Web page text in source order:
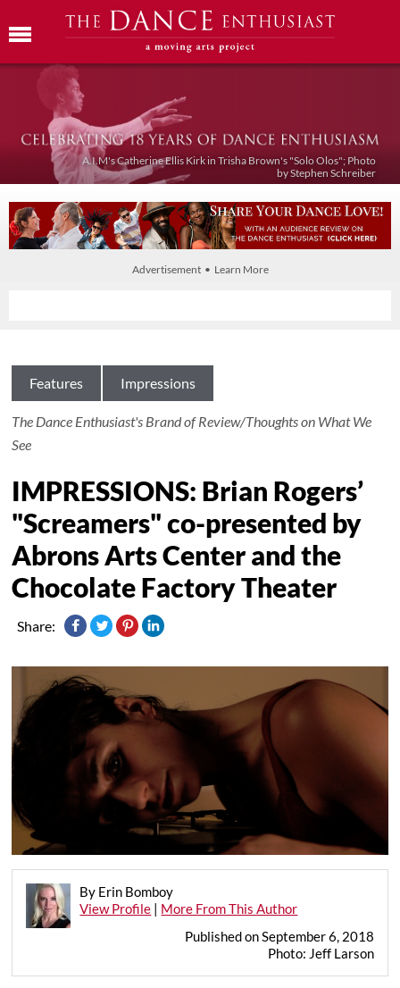
A.I.M's Catherine Ellis Kirk in Trisha Brown's "Solo Olos"; Photo
by Stephen Schreiber
Advertisement • Learn More
Features Impressions
The Dance Enthusiast's Brand of Review/Thoughts on What We
See
IMPRESSIONS: Brian Rogers’
"Screamers" co-presented by
Abrons Arts Center and the
Chocolate Factory Theater
Share:
By Erin Bomboy
View Profile | More From This Author
Published on September 6, 2018
Photo: Jeff Larson